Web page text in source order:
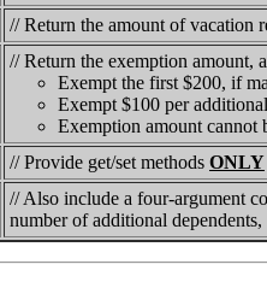
// Return the amount of vacation
// Return the exemption amount,
Exempt the first $200, if
Exempt $100 per
Exemption amount cannot
// Provide get/set methods ONLY
// Also include a four-argument
number of additional